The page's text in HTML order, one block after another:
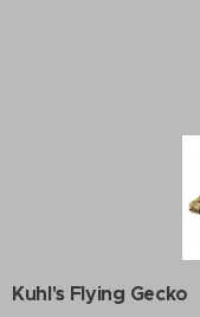
Kuhl's Flying Gecko